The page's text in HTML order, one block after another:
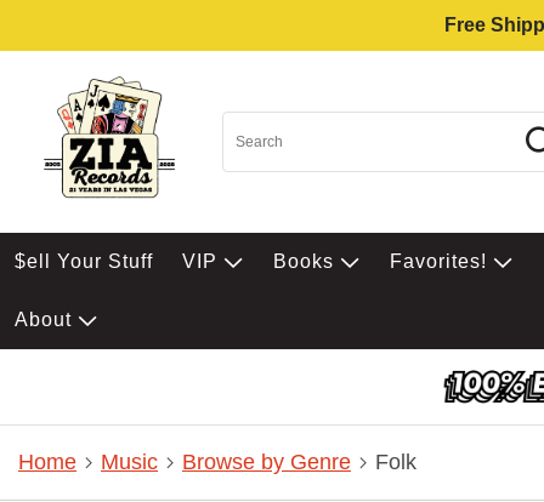
Free
$ell Your Stuff VIP Books Favorites!
About
Home Music Browse by Genre Folk